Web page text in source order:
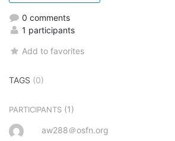
0 comments
1 participants
Add to favorites
TAGS (0)
PARTICIPANTS (1)
aw288＠osfn.org